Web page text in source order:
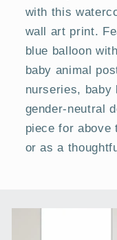
with this
wall art print.
blue balloon
baby animal
nurseries, baby
gender-neutral
piece for
or as a